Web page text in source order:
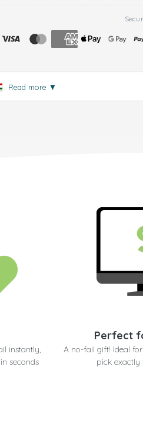
. Read more ▼
instantly,
seconds
Perfect
A no-fail gift! Ideal
pick exactly